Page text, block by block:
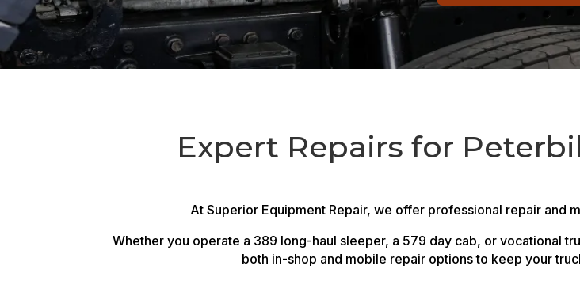
Expert Repairs for
At Superior Equipment Repair, we offer professional repair and
Whether you operate a 389 long-haul sleeper, a 579 day cab, or vocational
both in-shop and mobile repair options to keep your